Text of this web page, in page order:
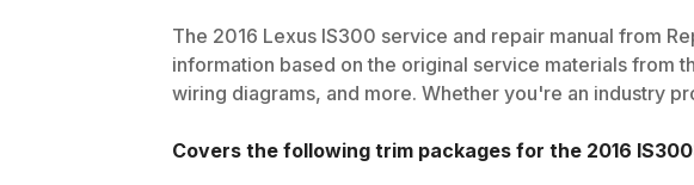
The 2016 Lexus IS300 service and repair manual from
information based on the original service materials from
wiring diagrams, and more. Whether you're an industry
Covers the following trim packages for the 2016 IS300